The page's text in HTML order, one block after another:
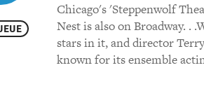
Chicago's 'Steppenwolf
Nest is also on Broadway. .
stars in it, and director
known for its ensemble